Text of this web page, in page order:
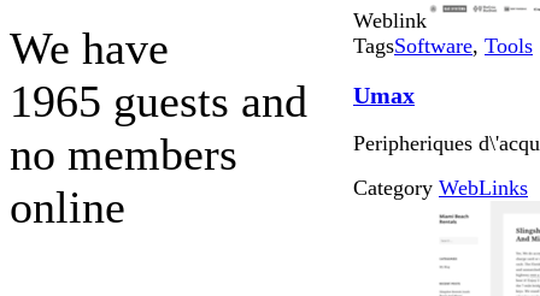
We have
1965 guests and
no members
online
Weblink
TagsSoftware, Tools
Umax
Peripheriques
Category WebLinks